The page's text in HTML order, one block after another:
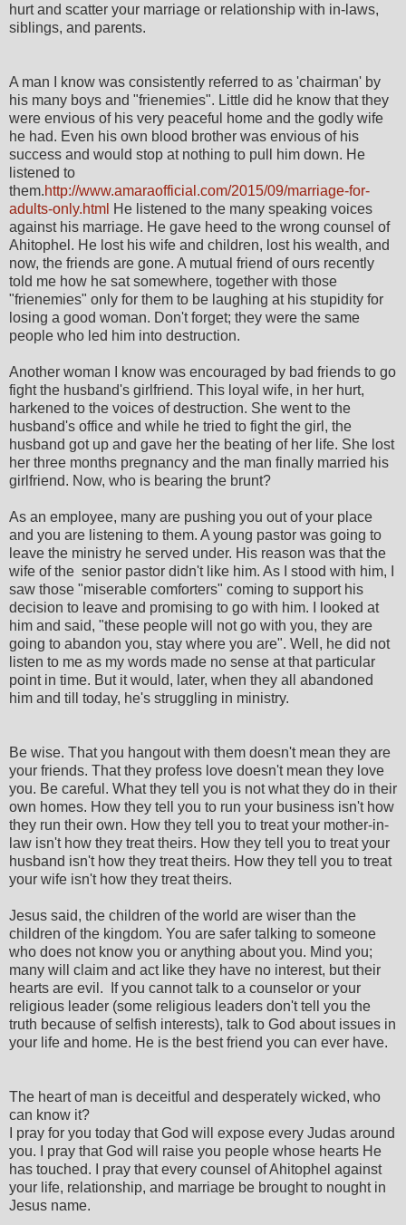
hurt and scatter your marriage or relationship with in-laws,
siblings, and parents.
A man I know was consistently referred to as 'chairman' by
his many boys and "frienemies". Little did he know that they
were envious of his very peaceful home and the godly wife
he had. Even his own blood brother was envious of his
success and would stop at nothing to pull him down. He
listened to
them.http://www.amaraofficial.com/2015/09/marriage-for-
adults-only.html He listened to the many speaking voices
against his marriage. He gave heed to the wrong counsel of
Ahitophel. He lost his wife and children, lost his wealth, and
now, the friends are gone. A mutual friend of ours recently
told me how he sat somewhere, together with those
"frienemies" only for them to be laughing at his stupidity for
losing a good woman. Don't forget; they were the same
people who led him into destruction.
Another woman I know was encouraged by bad friends to go
fight the husband's girlfriend. This loyal wife, in her hurt,
harkened to the voices of destruction. She went to the
husband's office and while he tried to fight the girl, the
husband got up and gave her the beating of her life. She lost
her three months pregnancy and the man finally married his
girlfriend. Now, who is bearing the brunt?
As an employee, many are pushing you out of your place
and you are listening to them. A young pastor was going to
leave the ministry he served under. His reason was that the
wife of the senior pastor didn't like him. As I stood with him, I
saw those "miserable comforters" coming to support his
decision to leave and promising to go with him. I looked at
him and said, "these people will not go with you, they are
going to abandon you, stay where you are". Well, he did not
listen to me as my words made no sense at that particular
point in time. But it would, later, when they all abandoned
him and till today, he's struggling in ministry.
Be wise. That you hangout with them doesn't mean they are
your friends. That they profess love doesn't mean they love
you. Be careful. What they tell you is not what they do in their
own homes. How they tell you to run your business isn't how
they run their own. How they tell you to treat your mother-in-
law isn't how they treat theirs. How they tell you to treat your
husband isn't how they treat theirs. How they tell you to treat
your wife isn't how they treat theirs.
Jesus said, the children of the world are wiser than the
children of the kingdom. You are safer talking to someone
who does not know you or anything about you. Mind you;
many will claim and act like they have no interest, but their
hearts are evil. If you cannot talk to a counselor or your
religious leader (some religious leaders don't tell you the
truth because of selfish interests), talk to God about issues in
your life and home. He is the best friend you can ever have.
The heart of man is deceitful and desperately wicked, who
can know it?
I pray for you today that God will expose every Judas around
you. I pray that God will raise you people whose hearts He
has touched. I pray that every counsel of Ahitophel against
your life, relationship, and marriage be brought to nought in
Jesus name.